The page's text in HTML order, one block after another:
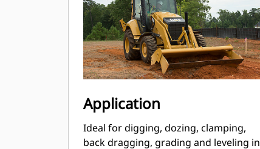
Application
Ideal for digging, dozing, clamping,
back dragging, grading and leveling in